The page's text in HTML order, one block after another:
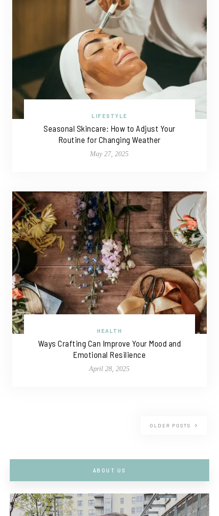
LIFESTYLE
Seasonal Skincare: How to Adjust Your
Routine for Changing Weather
May 27, 2025
HEALTH
Ways Crafting Can Improve Your Mood and
Emotional Resilience
April 28, 2025
OLDER POSTS
ABOUT US